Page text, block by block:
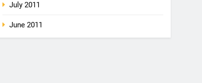
July 2011
June 2011